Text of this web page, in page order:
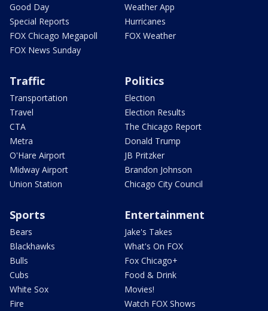
Good Day
Special Reports
FOX Chicago Megapoll
FOX News Sunday
Weather App
Hurricanes
FOX Weather
Traffic
Transportation
Travel
CTA
Metra
O'Hare Airport
Midway Airport
Union Station
Politics
Election
Election Results
The Chicago Report
Donald Trump
JB Pritzker
Brandon Johnson
Chicago City Council
Sports
Bears
Blackhawks
Bulls
Cubs
White Sox
Fire
Entertainment
Jake's Takes
What's On FOX
Fox Chicago+
Food & Drink
Movies!
Watch FOX Shows